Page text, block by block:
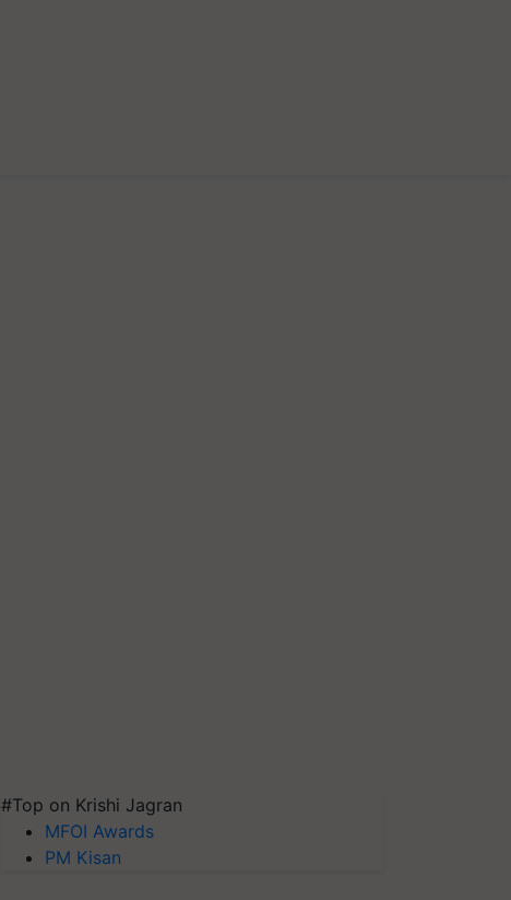
#Top on Krishi Jagran
MFOI Awards
PM Kisan